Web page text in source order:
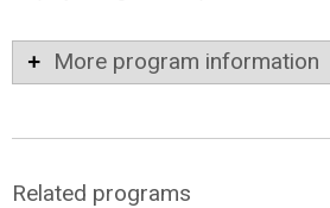
More program information
Related programs